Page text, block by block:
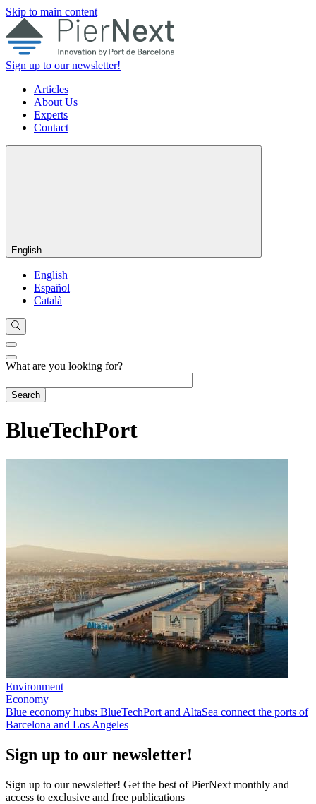
Skip to main content
Sign up to our newsletter!
Articles
About Us
Experts
Contact
English
English
Español
Català
What are you looking for?
BlueTechPort
Environment
Economy
Blue economy hubs: BlueTechPort and AltaSea connect the ports of
Barcelona and Los Angeles
Sign up to our newsletter!
Sign up to our newsletter! Get the best of PierNext monthly and
access to exclusive and free publications